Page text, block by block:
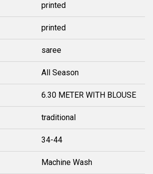
printed
printed
saree
All Season
6.30 METER WITH BLOUSE
traditional
34-44
Machine Wash